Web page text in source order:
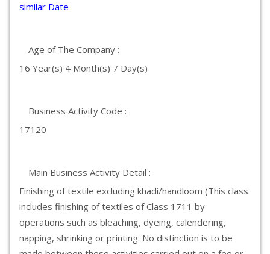
similar Date
Age of The Company :
16 Year(s) 4 Month(s) 7 Day(s)
Business Activity Code :
17120
Main Business Activity Detail :
Finishing of textile excluding khadi/handloom (This class
includes finishing of textiles of Class 1711 by
operations such as bleaching, dyeing, calendering,
napping, shrinking or printing. No distinction is to be